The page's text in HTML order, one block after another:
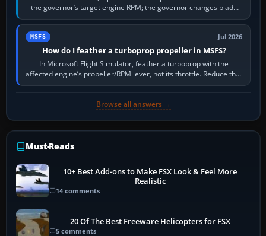
the governor’s target engine RPM; the governor changes blade
pitch to hold it.…
MSFS Jul 2026
How do I feather a turboprop propeller in MSFS?
In Microsoft Flight Simulator, feather a turboprop with the
affected engine’s propeller/RPM lever, not its throttle. Reduce that
engine to idle, then…
Browse all answers →
Must-Reads
10+ Best Add-ons to Make FSX Look & Feel More
Realistic
14 comments
20 Of The Best Freeware Helicopters for FSX
5 comments